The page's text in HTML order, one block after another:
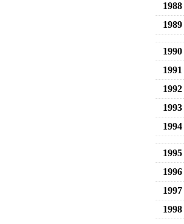
1988
1989
1990
1991
1992
1993
1994
1995
1996
1997
1998